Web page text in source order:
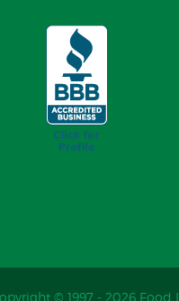
© 1997 - 2026 Food